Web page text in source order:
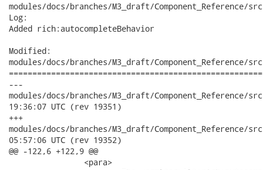
modules/docs/branches/M3_draft/Component_Reference/
Log:
Added rich:autocompleteBehavior
Modified:
modules/docs/branches/M3_draft/Component_Reference/
---
modules/docs/branches/M3_draft/Component_Reference/src/
19:36:07 UTC (rev 19351)
+++
modules/docs/branches/M3_draft/Component_Reference/src/
05:57:06 UTC (rev 19352)
@@ -122,6 +122,9 @@